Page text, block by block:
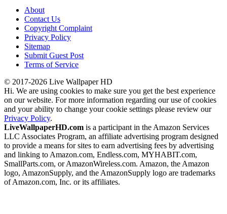
About
Contact Us
Copyright Complaint
Privacy Policy
Sitemap
Submit Guest Post
Terms of Service
© 2017-2026 Live Wallpaper HD
Hi. We are using cookies to make sure you get the best experience
on our website. For more information regarding our use of cookies
and your ability to change your cookie settings please review our
Privacy Policy.
LiveWallpaperHD.com is a participant in the Amazon Services
LLC Associates Program, an affiliate advertising program designed
to provide a means for sites to earn advertising fees by advertising
and linking to Amazon.com, Endless.com, MYHABIT.com,
SmallParts.com, or AmazonWireless.com. Amazon, the Amazon
logo, AmazonSupply, and the AmazonSupply logo are trademarks
of Amazon.com, Inc. or its affiliates.